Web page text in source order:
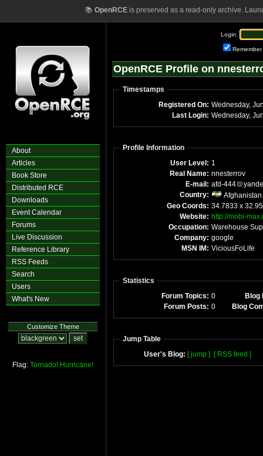
📚 OpenRCEis preserved as a read-only archive.
About
Articles
Book Store
Distributed RCE
Downloads
Event Calendar
Forums
Live Discussion
Reference Library
RSS Feeds
Search
Users
What's New
Customize Theme
Flag: Tornado! Hurricane!
Login:
Remember
OpenRCE Profile on
Timestamps
Registered On:
Last Login:
Profile Information
User Level: 1
Real Name: nnesterrov
E-mail: afd-444
Country:
Afghanistan
Geo Coords: 34.7833 x 32.95
Website: http://mobi-
Occupation: Warehouse
Company: google
MSN IM: ViciousFoLife
Statistics
Forum Topics: 0
Blog
Forum Posts: 0 Blog
Jump Table
User's Blog: [ jump ] [ RSS feed ]